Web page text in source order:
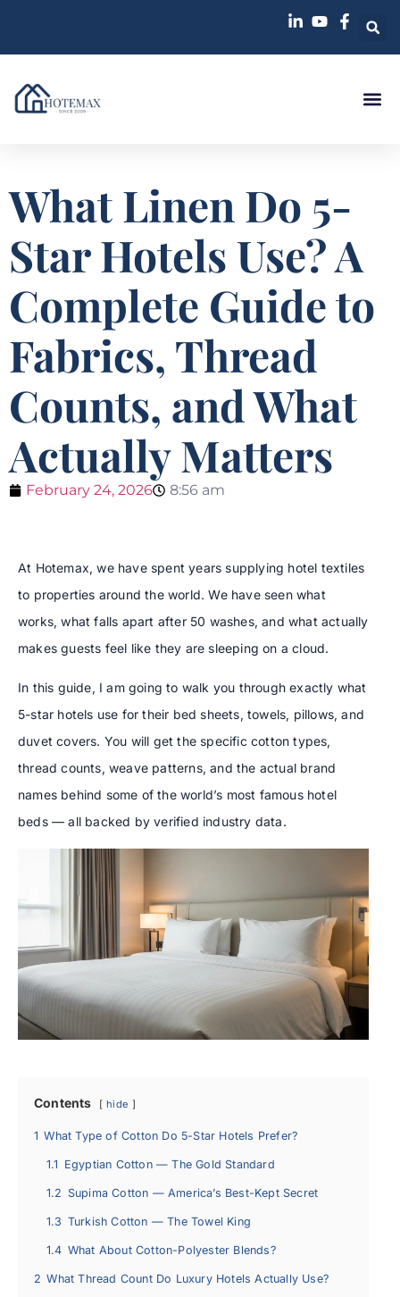
What Linen Do 5-
Star Hotels Use? A
Complete Guide to
Fabrics, Thread
Counts, and What
Actually Matters
February 24, 2026 8:56 am
At Hotemax, we have spent years supplying hotel textiles
to properties around the world. We have seen what
works, what falls apart after 50 washes, and what actually
makes guests feel like they are sleeping on a cloud.
In this guide, I am going to walk you through exactly what
5-star hotels use for their bed sheets, towels, pillows, and
duvet covers. You will get the specific cotton types,
thread counts, weave patterns, and the actual brand
names behind some of the world’s most famous hotel
beds — all backed by verified industry data.
Contents hide
1 What Type of Cotton Do 5-Star Hotels Prefer?
1.1 Egyptian Cotton — The Gold Standard
1.2 Supima Cotton — America’s Best-Kept Secret
1.3 Turkish Cotton — The Towel King
1.4 What About Cotton-Polyester Blends?
2 What Thread Count Do Luxury Hotels Actually Use?